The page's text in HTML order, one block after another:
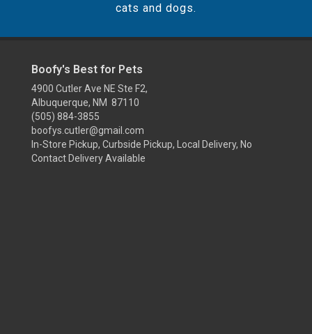
cats and dogs.
Boofy's Best for Pets
4900 Cutler Ave NE Ste F2,
Albuquerque, NM 87110
(505) 884-3855
boofys.cutler@gmail.com
In-Store Pickup, Curbside Pickup, Local Delivery, No
Contact Delivery Available